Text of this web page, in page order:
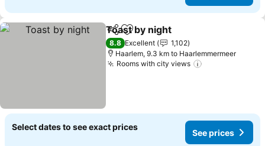
ShareAdd to favorites
Toast by night
8.8 Excellent
1,102
Haarlem, 9.3 km to Haarlemmermeer
Rooms with city views
Select dates to see exact prices
See prices